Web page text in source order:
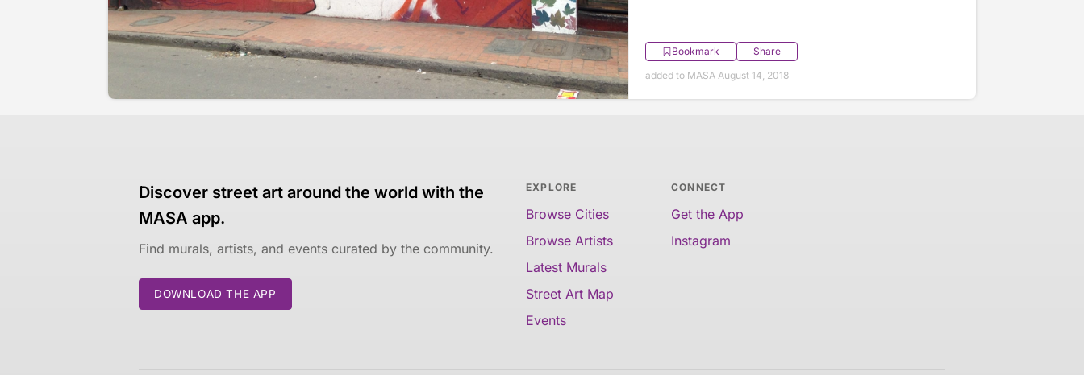
Bookmark
Share
added to MASA August 14, 2018
Discover street art around the world with the
MASA app.
Find murals, artists, and events curated by the community.
DOWNLOAD THE APP
EXPLORE
Browse Cities
Browse Artists
Latest Murals
Street Art Map
Events
CONNECT
Get the App
Instagram